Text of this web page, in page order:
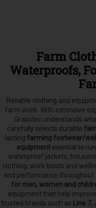
Farm
Waterproofs,
Reliable clothing and
farm work. With extensive
Grasstec understands
carefully selects durable
lasting farming footwear/
equipment esential to
waterproof jackets,
clothing, work boots and
and performance
for men, women and
equipment that help
trusted brands such as Line